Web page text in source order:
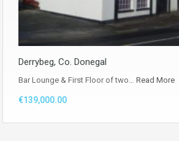
Derrybeg, Co. Donegal
Bar Lounge & First Floor of two… Read More
€139,000.00